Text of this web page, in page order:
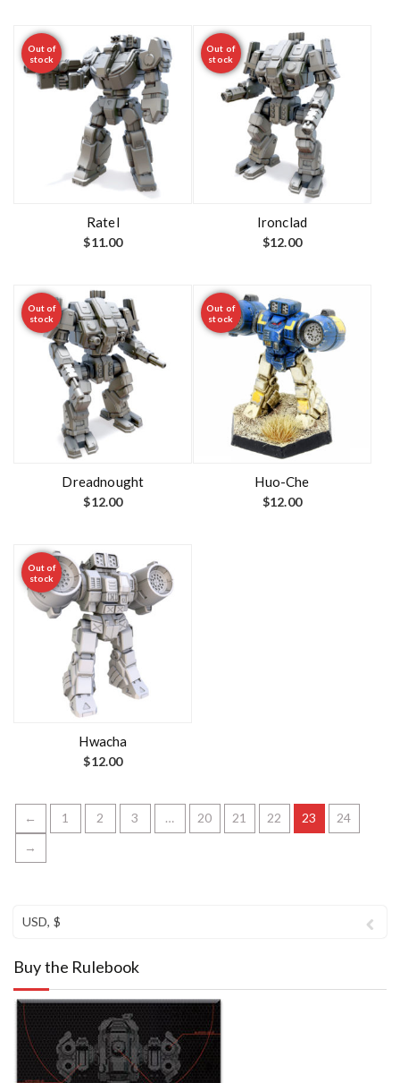
Out of
stock
Ratel
$11.00
Out of
stock
Ironclad
$12.00
Out of
stock
Dreadnought
$12.00
Out of
stock
Huo-Che
$12.00
Out of
stock
Hwacha
$12.00
← 1 2 3 … 20 21 22 23
24
→
USD, $
Buy the Rulebook